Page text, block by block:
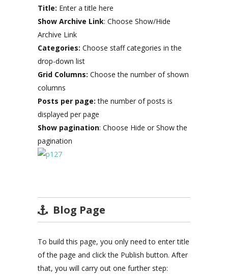
Title: Enter a title here
Show Archive Link: Choose Show/Hide
Archive Link
Categories: Choose staff categories in the
drop-down list
Grid Columns: Choose the number of shown
columns
Posts per page: the number of posts is
displayed per page
Show pagination: Choose Hide or Show the
pagination
Blog Page
To build this page, you only need to enter title
of the page and click the Publish button. After
that, you will carry out one further step: